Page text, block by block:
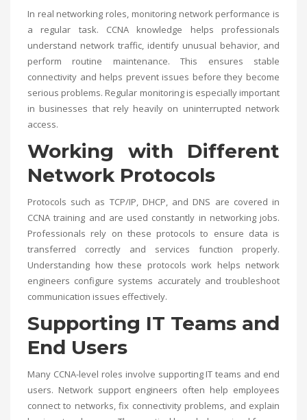
In real networking roles, monitoring network performance is
a regular task. CCNA knowledge helps professionals
understand network traffic, identify unusual behavior, and
perform routine maintenance. This ensures stable
connectivity and helps prevent issues before they become
serious problems. Regular monitoring is especially important
in businesses that rely heavily on uninterrupted network
access.
Working with Different
Network Protocols
Protocols such as TCP/IP, DHCP, and DNS are covered in
CCNA training and are used constantly in networking jobs.
Professionals rely on these protocols to ensure data is
transferred correctly and services function properly.
Understanding how these protocols work helps network
engineers configure systems accurately and troubleshoot
communication issues effectively.
Supporting IT Teams and
End Users
Many CCNA-level roles involve supporting IT teams and end
users. Network support engineers often help employees
connect to networks, fix connectivity problems, and explain